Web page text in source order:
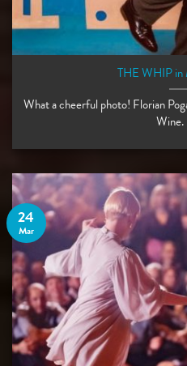
THE WHIP in
What a cheerful photo! Florian
Wine.
24
Mar